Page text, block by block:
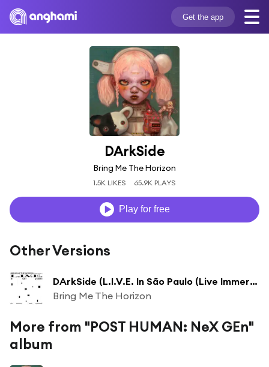
Get the app
DArkSide
Bring Me The Horizon
1.5K LIKES 65.9K PLAYS
Play for free
Other Versions
DArkSide (L.I.V.E. In São Paulo (Live Immersive Virtual Experiment))
Bring Me The Horizon
More from "POST HUMAN: NeX GEn"
album